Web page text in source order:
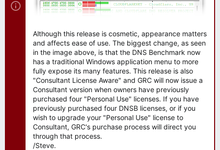
Although this release is cosmetic, appearance matters
and affects ease of use. The biggest change, as seen
in the image above, is that the DNS Benchmark now
has a traditional Windows application menu to more
fully expose its many features. This release is also
"Consultant License Aware" and GRC will now issue a
Consultant version when owners have previously
purchased four "Personal Use" licenses. If you have
previously purchased four DNSB licenses, or if you
wish to upgrade your "Personal Use" license to
Consultant, GRC's purchase process will direct you
through that process.
/Steve.